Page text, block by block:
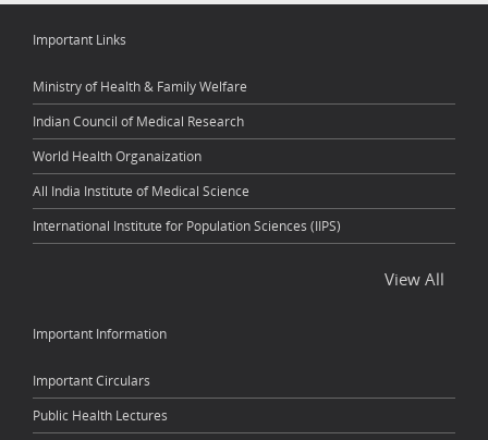
Important Links
Ministry of Health & Family Welfare
Indian Council of Medical Research
World Health Organaization
All India Institute of Medical Science
International Institute for Population Sciences (IIPS)
View All
Important Information
Important Circulars
Public Health Lectures